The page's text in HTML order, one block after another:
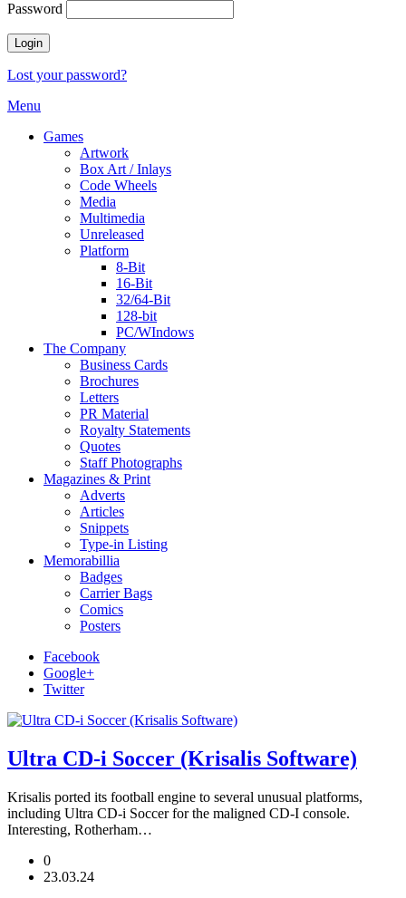
Password
Lost your password?
Menu
Games
Artwork
Box Art / Inlays
Code Wheels
Media
Multimedia
Unreleased
Platform
8-Bit
16-Bit
32/64-Bit
128-bit
PC/WIndows
The Company
Business Cards
Brochures
Letters
PR Material
Royalty Statements
Quotes
Staff Photographs
Magazines & Print
Adverts
Articles
Snippets
Type-in Listing
Memorabillia
Badges
Carrier Bags
Comics
Posters
Facebook
Google+
Twitter
Ultra CD-i Soccer (Krisalis Software)
Krisalis ported its football engine to several unusual platforms,
including Ultra CD-i Soccer for the maligned CD-I console.
Interesting, Rotherham…
0
23.03.24